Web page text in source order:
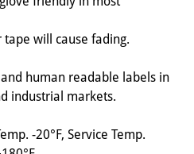
tape will cause fading.
human readable labels in
industrial markets.
-20°F, Service Temp.